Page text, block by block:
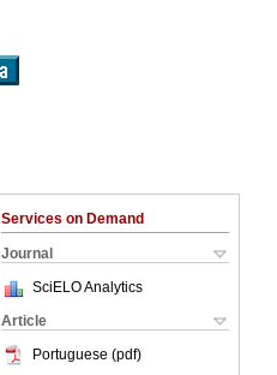
Services on Demand
Journal
SciELO Analytics
Article
Portuguese (pdf)